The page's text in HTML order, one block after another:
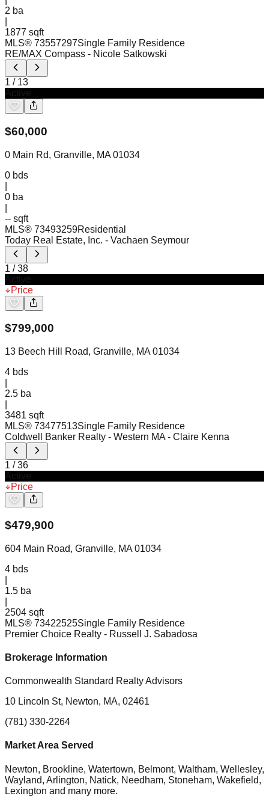
2 ba
1877 sqft
MLS® 73557297Single Family Residence
RE/MAX Compass - Nicole Satkowski
1 / 13
$60,000
0 Main Rd, Granville, MA 01034
0 bds
0 ba
-- sqft
MLS® 73493259Residential
Today Real Estate, Inc. - Vachaen Seymour
1 /38
Price
$799,000
13 Beech Hill Road, Granville, MA 01034
4 bds
2.5 ba
3481 sqft
MLS® 73477513Single Family Residence
Coldwell Banker Realty - Western MA - Claire Kenna
1 /36
Price
$479,900
604 Main Road, Granville, MA 01034
4 bds
1.5 ba
2504 sqft
MLS® 73422525Single Family Residence
Premier Choice Realty - Russell J. Sabadosa
Brokerage Information
Commonwealth Standard Realty Advisors
10 Lincoln St, Newton, MA, 02461
(781) 330-2264
Market Area Served
Newton, Brookline, Watertown, Belmont, Waltham, Wellesley,
Wayland, Arlington, Natick, Needham, Stoneham, Wakefield,
Lexington and many more.